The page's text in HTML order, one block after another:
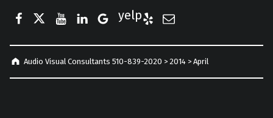
Google Business
Audio Visual Consultants 510-839-2020 > 2014> April